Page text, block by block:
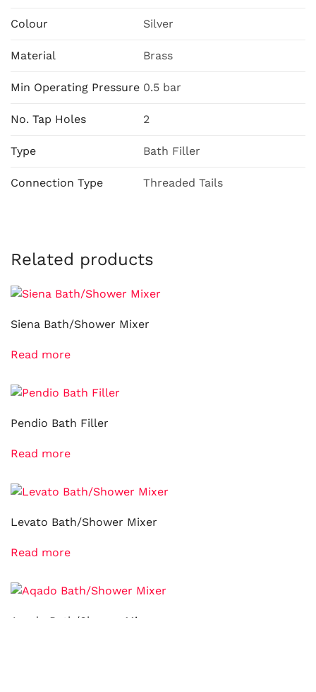
Colour Silver
Material Brass
Min Operating Pressure 0.5 bar
No. Tap Holes 2
Type Bath Filler
Connection Type Threaded Tails
Related products
Siena Bath/Shower Mixer
Read more
Pendio Bath Filler
Read more
Levato Bath/Shower Mixer
Read more
Aqado Bath/Shower Mixer